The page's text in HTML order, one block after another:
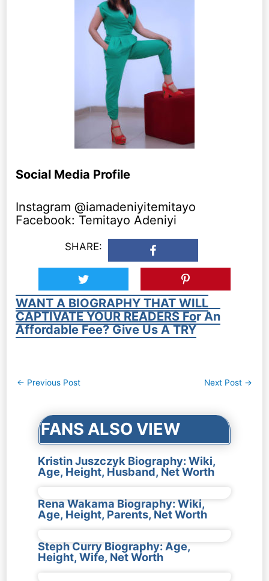
Social Media Profile
Instagram @iamadeniyitemitayo
Facebook: Temitayo Adeniyi
SHARE:
WANT A BIOGRAPHY THAT WILL
CAPTIVATE YOUR READERS For An
Affordable Fee? Give Us A TRY
Post
← Previous Post Next Post →
FANS ALSO VIEW
Kristin Juszczyk Biography: Wiki,
Age, Height, Husband, Net Worth
Rena Wakama Biography: Wiki,
Age, Height, Parents, Net Worth
Steph Curry Biography: Age,
Height, Wife, Net Worth